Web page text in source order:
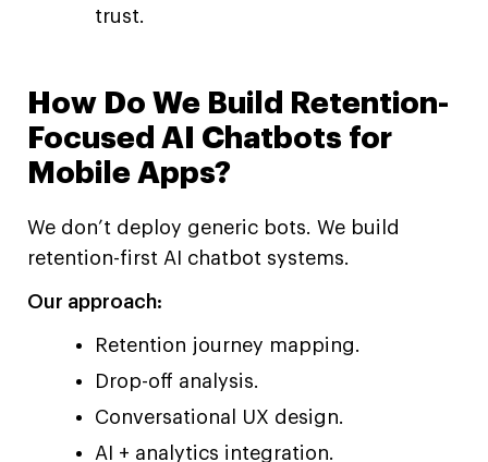
trust.
How Do We Build Retention-
Focused AI Chatbots for
Mobile Apps?
We don’t deploy generic bots. We build
retention-first AI chatbot systems.
Our approach:
Retention journey mapping.
Drop-off analysis.
Conversational UX design.
AI + analytics integration.